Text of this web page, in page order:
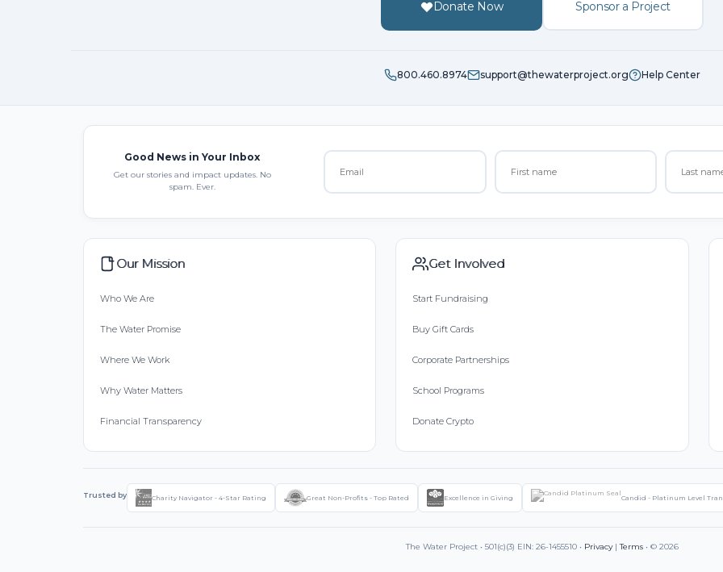
Donate Now Sponsor a Project
800.460.8974 support@thewaterproject.org Help Center
Good News in Your Inbox
Get our stories and impact updates. No
spam. Ever.
Our Mission
Who We Are
The Water Promise
Where We Work
Why Water Matters
Financial Transparency
Get Involved
Start Fundraising
Buy Gift Cards
Corporate Partnerships
School Programs
Donate Crypto
Trusted by Charity Navigator - 4-Star Rating Great Non-Profits - Top Rated Excellence in Giving Candid - Platinum Level
The Water Project • 501(c)(3) EIN: 26-1455510 • Privacy|Terms • © 2026